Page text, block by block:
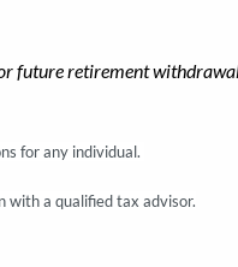
future retirement
for any individual.
with a qualified tax advisor.